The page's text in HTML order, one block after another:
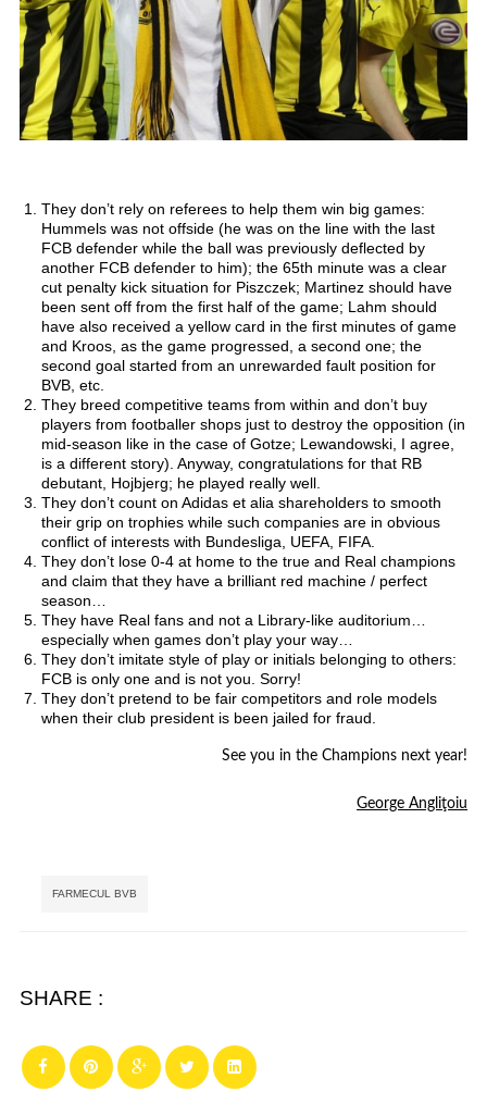
They don’t rely on referees to help them win big games:
Hummels was not offside (he was on the line with the last
FCB defender while the ball was previously deflected by
another FCB defender to him); the 65th minute was a clear
cut penalty kick situation for Piszczek; Martinez should have
been sent off from the first half of the game; Lahm should
have also received a yellow card in the first minutes of game
and Kroos, as the game progressed, a second one; the
second goal started from an unrewarded fault position for
BVB, etc.
They breed competitive teams from within and don’t buy
players from footballer shops just to destroy the opposition (in
mid-season like in the case of Gotze; Lewandowski, I agree,
is a different story). Anyway, congratulations for that RB
debutant, Hojbjerg; he played really well.
They don’t count on Adidas et alia shareholders to smooth
their grip on trophies while such companies are in obvious
conflict of interests with Bundesliga, UEFA, FIFA.
They don’t lose 0-4 at home to the true and Real champions
and claim that they have a brilliant red machine / perfect
season…
They have Real fans and not a Library-like auditorium…
especially when games don’t play your way…
They don’t imitate style of play or initials belonging to others:
FCB is only one and is not you. Sorry!
They don’t pretend to be fair competitors and role models
when their club president is been jailed for fraud.
See you in the Champions next year!
George Angliţoiu
FARMECUL BVB
SHARE :